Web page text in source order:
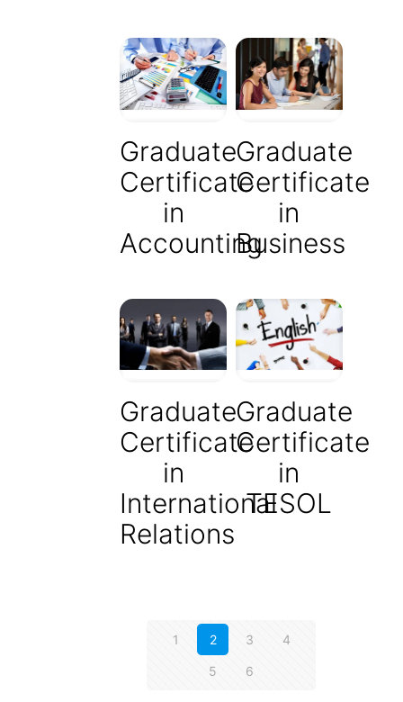
Graduate
Certificate
in
Accounting
Graduate
Certificate
in
Business
Graduate
Certificate
in
International
Relations
Graduate
Certificate
in
TESOL
1 2 3 4
5 6